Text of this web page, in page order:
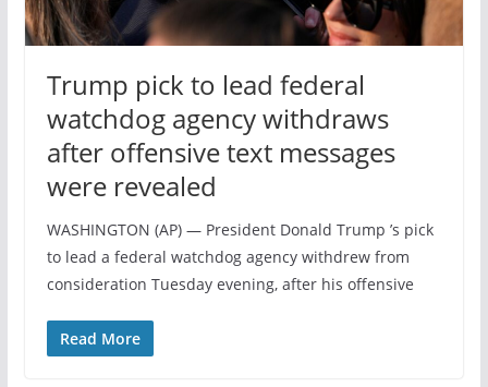
Trump pick to lead federal
watchdog agency withdraws
after offensive text messages
were revealed
WASHINGTON (AP) — President Donald Trump ’s pick
to lead a federal watchdog agency withdrew from
consideration Tuesday evening, after his offensive
Read More